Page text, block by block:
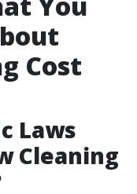
Cost
Laws
Cleaning